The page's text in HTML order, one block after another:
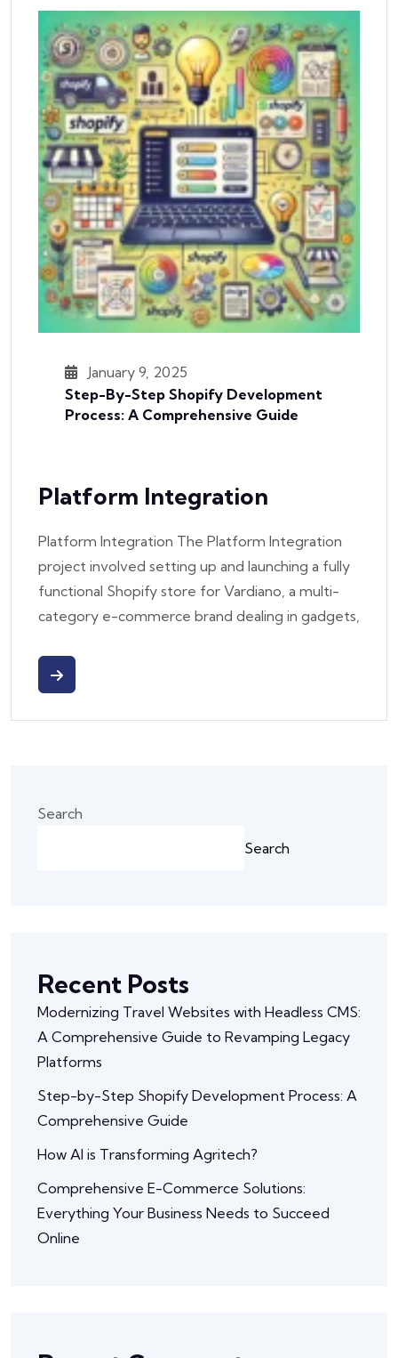
January 9, 2025
Step-By-Step Shopify Development
Process: A Comprehensive Guide
Platform Integration
Platform Integration The Platform Integration
project involved setting up and launching a fully
functional Shopify store for Vardiano, a multi-
category e-commerce brand dealing in gadgets,
Search
Search
Recent Posts
Modernizing Travel Websites with Headless CMS:
A Comprehensive Guide to Revamping Legacy
Platforms
Step-by-Step Shopify Development Process: A
Comprehensive Guide
How AI is Transforming Agritech?
Comprehensive E-Commerce Solutions:
Everything Your Business Needs to Succeed
Online